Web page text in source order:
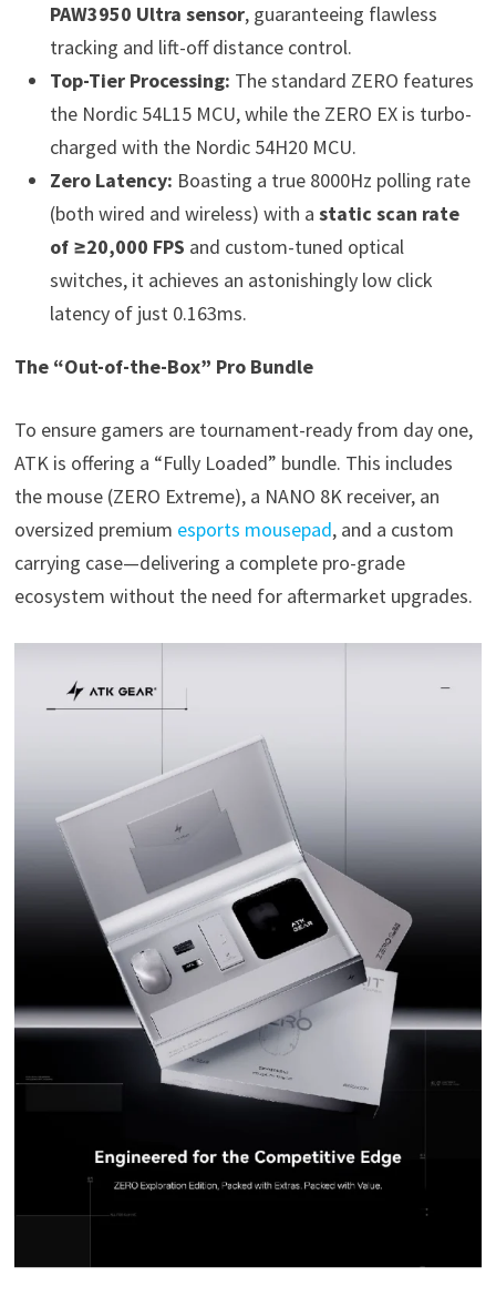
PAW3950 Ultra sensor, guaranteeing flawless
tracking and lift-off distance control.
Top-Tier Processing: The standard ZERO features
the Nordic 54L15 MCU, while the ZERO EX is turbo-
charged with the Nordic 54H20 MCU.
Zero Latency: Boasting a true 8000Hz polling rate
(both wired and wireless) with a static scan rate
of ≥20,000 FPS and custom-tuned optical
switches, it achieves an astonishingly low click
latency of just 0.163ms.
The “Out-of-the-Box” Pro Bundle
To ensure gamers are tournament-ready from day one,
ATK is offering a “Fully Loaded” bundle. This includes
the mouse (ZERO Extreme), a NANO 8K receiver, an
oversized premium esports mousepad, and a custom
carrying case—delivering a complete pro-grade
ecosystem without the need for aftermarket upgrades.